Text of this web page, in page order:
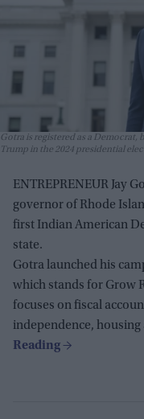
Gotra is registered as a
Trump in the 2024 presidential
ENTREPRENEUR Jay
governor of Rhode
first Indian American
state.
Gotra launched his
which stands for Grow
focuses on fiscal
independence, housing